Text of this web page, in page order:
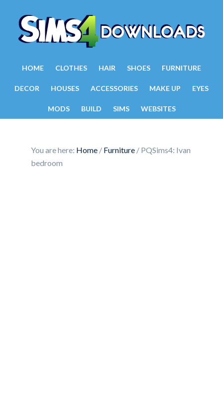
HOME CLOTHES HAIR SHOES FURNITURE
DECOR HOUSES ACCESSORIES MAKE UP EYES
MODS BUILD SIMS WEBSITES
You are here: Home / Furniture / PQSims4: Ivan
bedroom